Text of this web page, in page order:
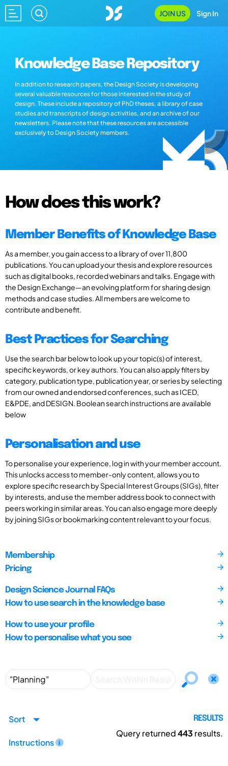
JOIN US Sign In
Knowledge Base Repository
In addition to research papers, the Design Society is developing
several valuable resources for those interested in the study of
design. These include a repository of PhD theses, a library of case
studies and transcripts of design activities, and an archive of our
newsletters. Please note that these resources are accessible
exclusively to Design Society members.
How does this work?
Member Benefits of Knowledge Base
As a member, you gain access to a library of over 11,800
publications. You can upload your thesis and explore resources
such as digital books, recorded webinars and talks. Engage with
the Design Exchange—an evolving platform for sharing design
methods and case studies. All members are welcome to
contribute and benefit.
Best Practices for Searching
Use the search bar below to look up your topic(s) of interest,
specific keywords, or key authors. You can also apply filters by
category, publication type, publication year, or series by selecting
from our owned and endorsed conferences, such as ICED,
E&PDE, and DESIGN. Boolean search instructions are available
below
Personalisation and use
To personalise your experience, log in with your member account.
This unlocks access to member-only content, allows you to
explore specific research by Special Interest Groups (SIGs), filter
by interests, and use the member address book to connect with
peers working in similar areas. You can also engage more deeply
by joining SIGs or bookmarking content relevant to your focus.
Membership
Pricing
Design Science Journal FAQs
How to use search in the knowledge base
How to use your profile
How to personalise what you see
Sort
Instructions
RESULTS
Query returned443 results.